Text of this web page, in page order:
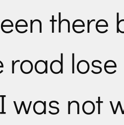
road
was not